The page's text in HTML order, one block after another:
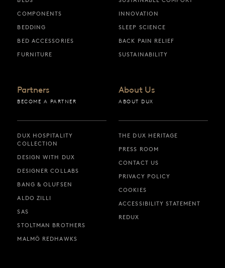
COMPONENTS
BEDDING
BED ACCESSORIES
FURNITURE
INNOVATION
SLEEP SCIENCE
BACK PAIN RELIEF
SUSTAINABILITY
Partners
BECOME A PARTNER
DUX HOSPITALITY
COLLECTION
DESIGN WITH DUX
DESIGNER COLLABS
BANG & OLUFSEN
ALDO ZILLI
SAS
STOLTMAN BROTHERS
MALMÖ REDHAWKS
About Us
ABOUT DUX
THE DUX HERITAGE
PRESS ROOM
CONTACT US
PRIVACY POLICY
COOKIES
ACCESSIBILITY STATEMENT
REDUX